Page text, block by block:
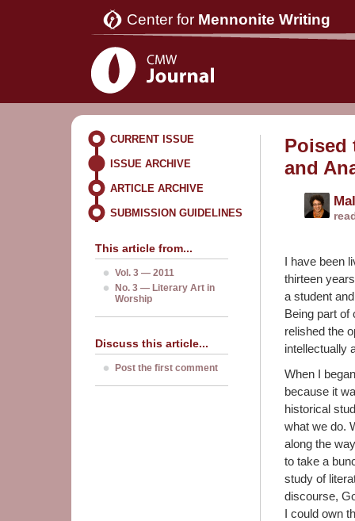
Center for Mennonite Writing
CURRENT ISSUE
ISSUE ARCHIVE
ARTICLE ARCHIVE
SUBMISSION GUIDELINES
This article from...
Vol. 3 — 2011
No. 3 — Literary Art in
Worship
Discuss this article...
Post the first comment
Poised
and
I have been
thirteen
a student
Being part of
relished the
intellectually
When I
because it
historical
what we do.
along the
to take a
study of
discourse,
I could own